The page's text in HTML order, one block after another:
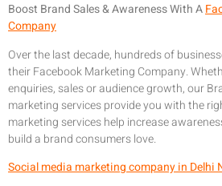
Boost Brand Sales & Awareness With A
Company
Over the last decade, hundreds of
their Facebook Marketing Company.
enquiries, sales or audience growth, our
marketing services provide you with the
marketing services help increase
build a brand consumers love.
Social media marketing company in Delhi